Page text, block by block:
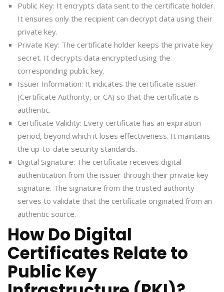
Public Key: It encrypts data sent to the certificate holder.
It ensures only the recipient can decrypt data using their
private key.
Private Key: The certificate holder keeps the private key
secret. It decrypts data encrypted using the
corresponding public key.
Issuer Information: It indicates the certificate issuer
(Certificate Authority, or CA) so that the certificate is
authentic.
Certificate Validity: Every certificate has an expiration
period, beyond which it loses effectiveness. It maintains
the up-to-date security standards.
Digital Signature: The certificate receives digital
authentication from the issuer through their private key
signature. The signature from the trusted authority
serves to validate that the certificate originated from an
authentic source.
How Do Digital
Certificates Relate to
Public Key